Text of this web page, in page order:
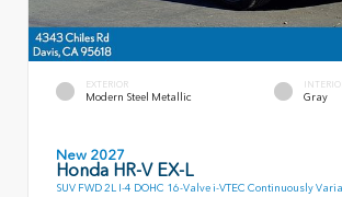
EXTERIOR
Modern Steel Metallic Gray
New 2027
Honda HR-V EX-L
SUV FWD 2L I-4 DOHC 16-Valve i-VTEC Continuously